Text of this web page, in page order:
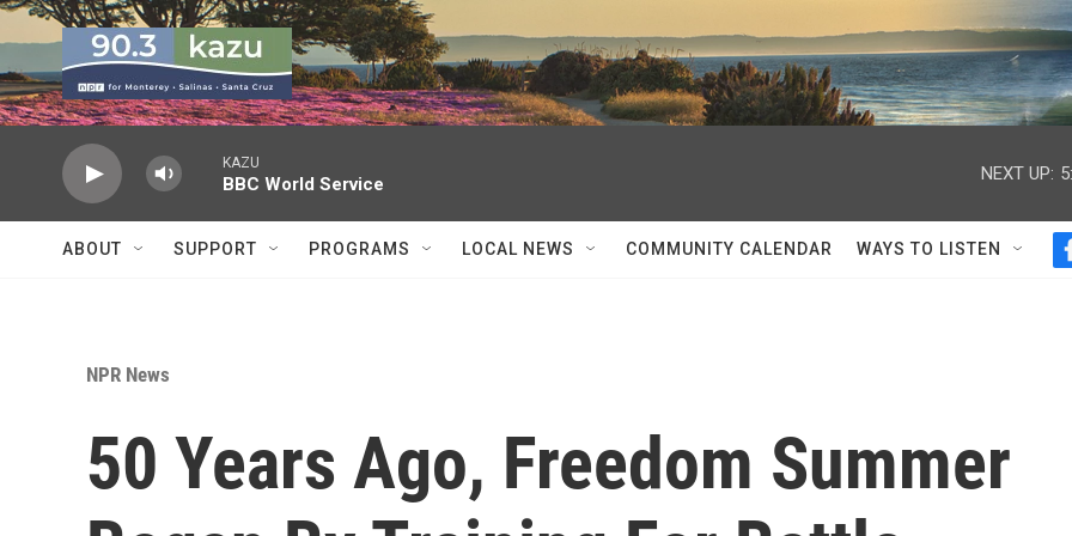
Skip to main content
KAZU
BBC World Service
NEXT UP:
ABOUT SUPPORT PROGRAMS LOCAL NEWS COMMUNITY CALENDAR WAYS TO LISTEN
NPR News
50 Years Ago, Freedom Summer